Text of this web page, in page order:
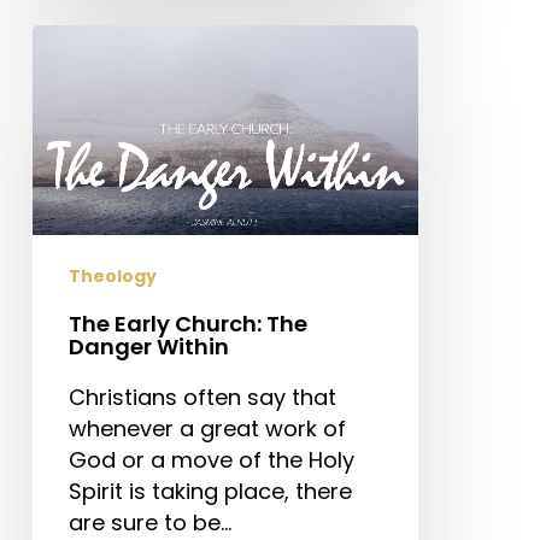
The
The
Danger
Within
Theology
The Early Church: The
Danger Within
Christians often say that
whenever a great work of
God or a move of the Holy
Spirit is taking place, there
are sure to be…